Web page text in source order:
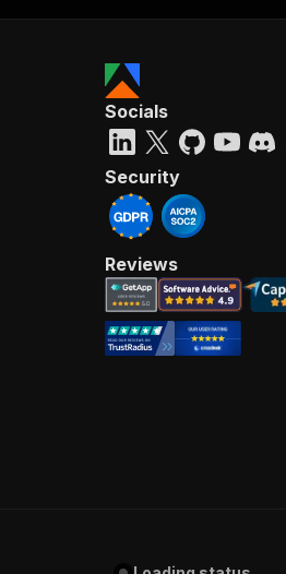
Socials
Security
Reviews